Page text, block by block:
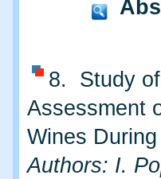
8. Study
Assessment
Wines
Authors: I.